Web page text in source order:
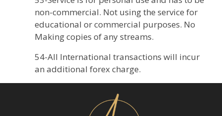
non-commercial. Not using the service for
educational or commercial purposes. No
Making copies of any streams.
54-All International transactions will incur
an additional forex charge.